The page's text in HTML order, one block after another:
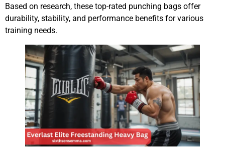
Based on research, these top-rated punching bags offer
durability, stability, and performance benefits for various
training needs.